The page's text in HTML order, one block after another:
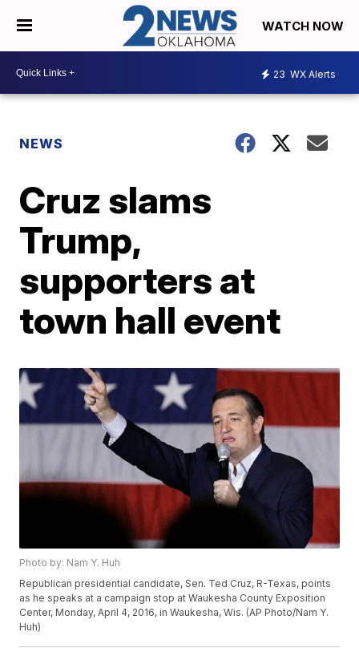
WATCH NOW
23 WX Alerts
NEWS
Cruz slams
Trump,
supporters at
town hall event
Photo by: Nam Y. Huh
Republican presidential candidate, Sen. Ted Cruz, R-Texas, points
as he speaks at a campaign stop at Waukesha County Exposition
Center, Monday, April 4, 2016, in Waukesha, Wis. (AP Photo/Nam Y.
Huh)